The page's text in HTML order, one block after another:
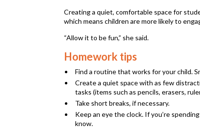
Creating a quiet, comfortable space for
which means children are more likely to
“Allow it to be fun,” she said.
Homework tips
Find a routine that works for your child.
Create a quiet space with as few
tasks (items such as pencils, erasers,
Take short breaks, if necessary.
Keep an eye the clock. If you’re
know.